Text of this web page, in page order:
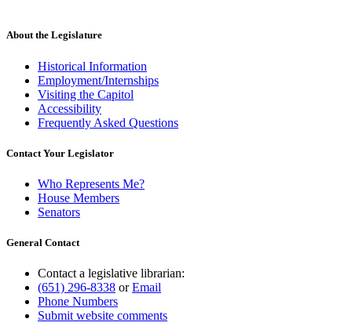
About the Legislature
Historical Information
Employment/Internships
Visiting the Capitol
Accessibility
Frequently Asked Questions
Contact Your Legislator
Who Represents Me?
House Members
Senators
General Contact
Contact a legislative librarian:
(651) 296-8338 orEmail
Phone Numbers
Submit website comments